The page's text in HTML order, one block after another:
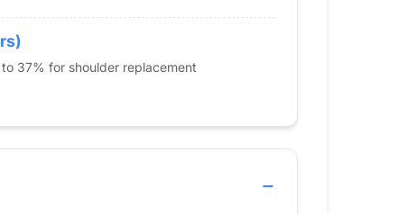
37% for shoulder replacement